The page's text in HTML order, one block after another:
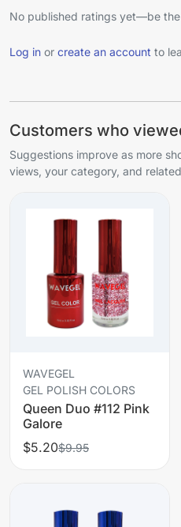
No published ratings yet—be
Log in or create an account to
Customers who
Suggestions improve as more
views, your category, and
WAVEGEL
GEL POLISH COLORS
Queen Duo #112 Pink
Galore
$5.20$9.95